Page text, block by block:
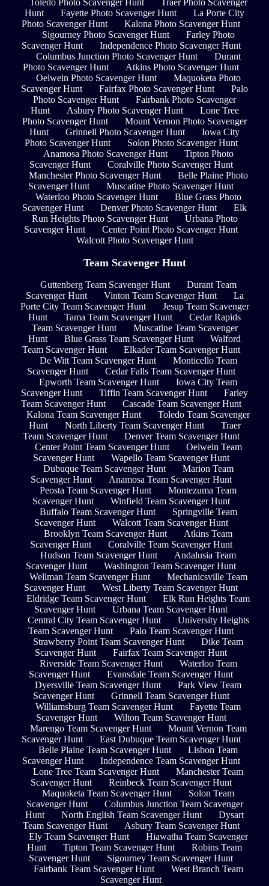
Toledo Photo Scavenger Hunt
Traer Photo Scavenger
Hunt
Fayette Photo Scavenger Hunt
La Porte City
Photo Scavenger Hunt
Kalona Photo Scavenger Hunt
Sigourney Photo Scavenger Hunt
Farley Photo
Scavenger Hunt
Independence Photo Scavenger Hunt
Columbus Junction Photo Scavenger Hunt
Durant
Photo Scavenger Hunt
Atkins Photo Scavenger Hunt
Oelwein Photo Scavenger Hunt
Maquoketa Photo
Scavenger Hunt
Fairfax Photo Scavenger Hunt
Palo
Photo Scavenger Hunt
Fairbank Photo Scavenger
Hunt
Asbury Photo Scavenger Hunt
Lone Tree
Photo Scavenger Hunt
Mount Vernon Photo Scavenger
Hunt
Grinnell Photo Scavenger Hunt
Iowa City
Photo Scavenger Hunt
Solon Photo Scavenger Hunt
Anamosa Photo Scavenger Hunt
Tipton Photo
Scavenger Hunt
Coralville Photo Scavenger Hunt
Manchester Photo Scavenger Hunt
Belle Plaine Photo
Scavenger Hunt
Muscatine Photo Scavenger Hunt
Waterloo Photo Scavenger Hunt
Blue Grass Photo
Scavenger Hunt
Denver Photo Scavenger Hunt
Elk
Run Heights Photo Scavenger Hunt
Urbana Photo
Scavenger Hunt
Center Point Photo Scavenger Hunt
Walcott Photo Scavenger Hunt
Team Scavenger Hunt
Guttenberg Team Scavenger Hunt
Durant Team
Scavenger Hunt
Vinton Team Scavenger Hunt
La
Porte City Team Scavenger Hunt
Jesup Team Scavenger
Hunt
Tama Team Scavenger Hunt
Cedar Rapids
Team Scavenger Hunt
Muscatine Team Scavenger
Hunt
Blue Grass Team Scavenger Hunt
Walford
Team Scavenger Hunt
Elkader Team Scavenger Hunt
De Witt Team Scavenger Hunt
Monticello Team
Scavenger Hunt
Cedar Falls Team Scavenger Hunt
Epworth Team Scavenger Hunt
Iowa City Team
Scavenger Hunt
Tiffin Team Scavenger Hunt
Farley
Team Scavenger Hunt
Cascade Team Scavenger Hunt
Kalona Team Scavenger Hunt
Toledo Team Scavenger
Hunt
North Liberty Team Scavenger Hunt
Traer
Team Scavenger Hunt
Denver Team Scavenger Hunt
Center Point Team Scavenger Hunt
Oelwein Team
Scavenger Hunt
Wapello Team Scavenger Hunt
Dubuque Team Scavenger Hunt
Marion Team
Scavenger Hunt
Anamosa Team Scavenger Hunt
Peosta Team Scavenger Hunt
Montezuma Team
Scavenger Hunt
Winfield Team Scavenger Hunt
Buffalo Team Scavenger Hunt
Springville Team
Scavenger Hunt
Walcott Team Scavenger Hunt
Brooklyn Team Scavenger Hunt
Atkins Team
Scavenger Hunt
Coralville Team Scavenger Hunt
Hudson Team Scavenger Hunt
Andalusia Team
Scavenger Hunt
Washington Team Scavenger Hunt
Wellman Team Scavenger Hunt
Mechanicsville Team
Scavenger Hunt
West Liberty Team Scavenger Hunt
Eldridge Team Scavenger Hunt
Elk Run Heights Team
Scavenger Hunt
Urbana Team Scavenger Hunt
Central City Team Scavenger Hunt
University Heights
Team Scavenger Hunt
Palo Team Scavenger Hunt
Strawberry Point Team Scavenger Hunt
Dike Team
Scavenger Hunt
Fairfax Team Scavenger Hunt
Riverside Team Scavenger Hunt
Waterloo Team
Scavenger Hunt
Evansdale Team Scavenger Hunt
Dyersville Team Scavenger Hunt
Park View Team
Scavenger Hunt
Grinnell Team Scavenger Hunt
Williamsburg Team Scavenger Hunt
Fayette Team
Scavenger Hunt
Wilton Team Scavenger Hunt
Marengo Team Scavenger Hunt
Mount Vernon Team
Scavenger Hunt
East Dubuque Team Scavenger Hunt
Belle Plaine Team Scavenger Hunt
Lisbon Team
Scavenger Hunt
Independence Team Scavenger Hunt
Lone Tree Team Scavenger Hunt
Manchester Team
Scavenger Hunt
Reinbeck Team Scavenger Hunt
Maquoketa Team Scavenger Hunt
Solon Team
Scavenger Hunt
Columbus Junction Team Scavenger
Hunt
North English Team Scavenger Hunt
Dysart
Team Scavenger Hunt
Asbury Team Scavenger Hunt
Ely Team Scavenger Hunt
Hiawatha Team Scavenger
Hunt
Tipton Team Scavenger Hunt
Robins Team
Scavenger Hunt
Sigourney Team Scavenger Hunt
Fairbank Team Scavenger Hunt
West Branch Team
Scavenger Hunt